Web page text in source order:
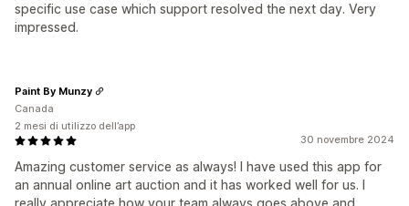
specific use case which support resolved the next day. Very
impressed.
30 novembre 2024
Amazing customer service as always! I have used this app for
an annual online art auction and it has worked well for us. I
really appreciate how your team always goes above and
Paint By Munzy
Canada
2 mesi di utilizzo dell’app